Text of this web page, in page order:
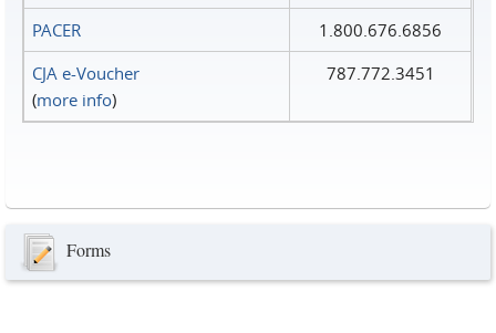
PACER
1.800.676.6856
CJA e-Voucher
(more info)
787.772.3451
Forms